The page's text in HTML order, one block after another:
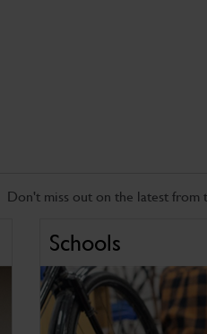
Don't miss out on the latest
Schools